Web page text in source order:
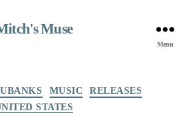
Muse
Menu
MUSIC
RELEASES
STATES